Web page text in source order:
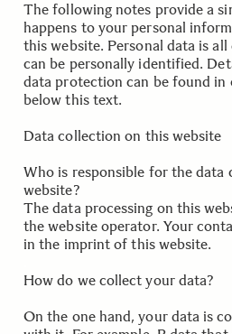
The following notes provide a
happens to your personal
this website. Personal data is
can be personally identified.
data protection can be found in
below this text.
Data collection on this website
Who is responsible for the data
website?
The data processing on this
the website operator. Your
in the imprint of this website.
How do we collect your data?
On the one hand, your data is